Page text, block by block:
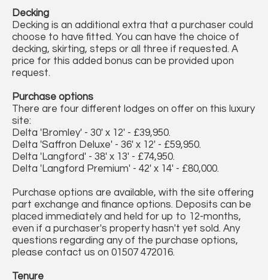
Decking
Decking is an additional extra that a purchaser could
choose to have fitted. You can have the choice of
decking, skirting, steps or all three if requested. A
price for this added bonus can be provided upon
request.
Purchase options
There are four different lodges on offer on this luxury
site:
Delta 'Bromley' - 30' x 12' - £39,950.
Delta 'Saffron Deluxe' - 36' x 12' - £59,950.
Delta 'Langford' - 38' x 13' - £74,950.
Delta 'Langford Premium' - 42' x 14' - £80,000.
Purchase options are available, with the site offering
part exchange and finance options. Deposits can be
placed immediately and held for up to 12-months,
even if a purchaser's property hasn't yet sold. Any
questions regarding any of the purchase options,
please contact us on 01507 472016.
Tenure